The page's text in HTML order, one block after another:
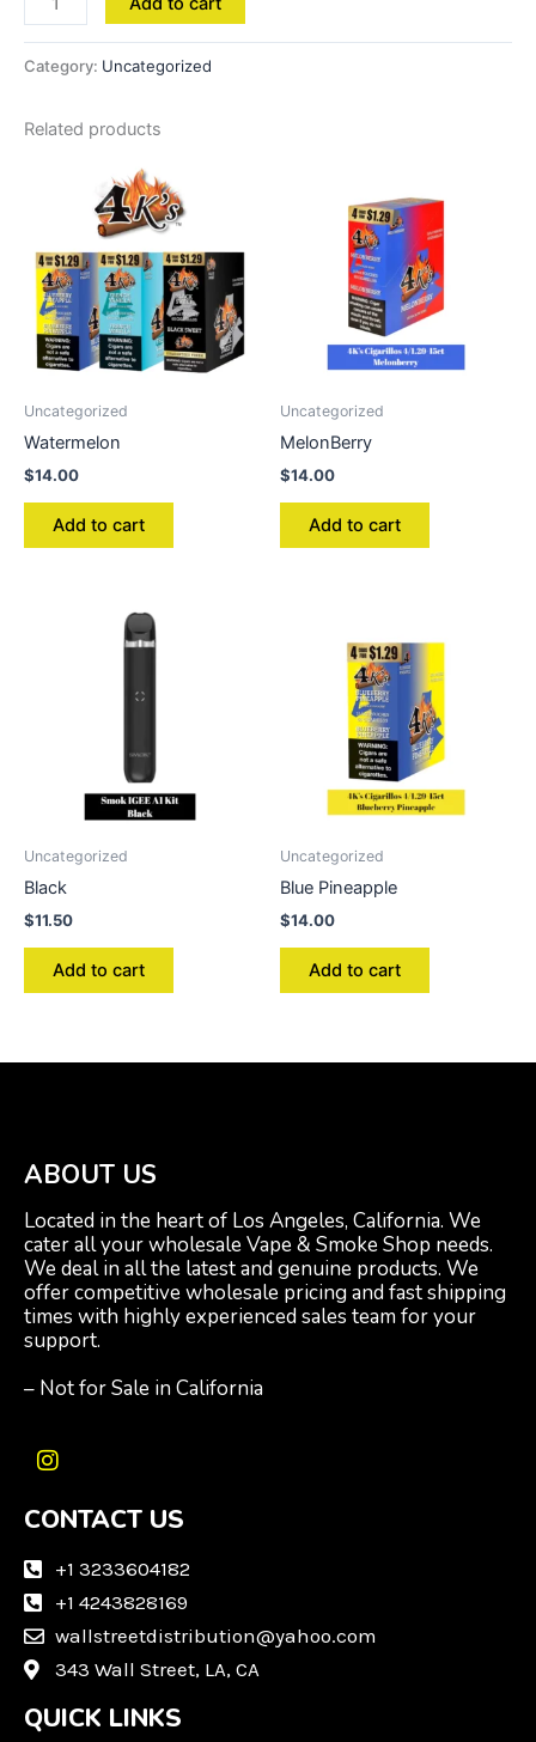
Category: Uncategorized
Related products
Uncategorized
Watermelon
$14.00
Add to cart
Uncategorized
MelonBerry
$14.00
Add to cart
Uncategorized
Black
$11.50
Add to cart
Uncategorized
Blue Pineapple
$14.00
Add to cart
ABOUT US
Located in the heart of Los Angeles, California. We
cater all your wholesale Vape & Smoke Shop needs.
We deal in all the latest and genuine products. We
offer competitive wholesale pricing and fast shipping
times with highly experienced sales team for your
support.
– Not for Sale in California
I
s
a
a
m
CONTACT US
+1 3233604182
+1 4243828169
wallstreetdistribution@yahoo.com
343 Wall Street, LA, CA
QUICK LINKS